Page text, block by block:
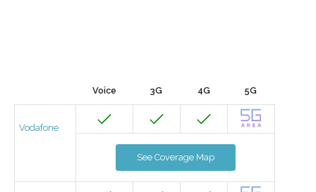
Voice 3G 4G 5G
Vodafone
See Coverage Map